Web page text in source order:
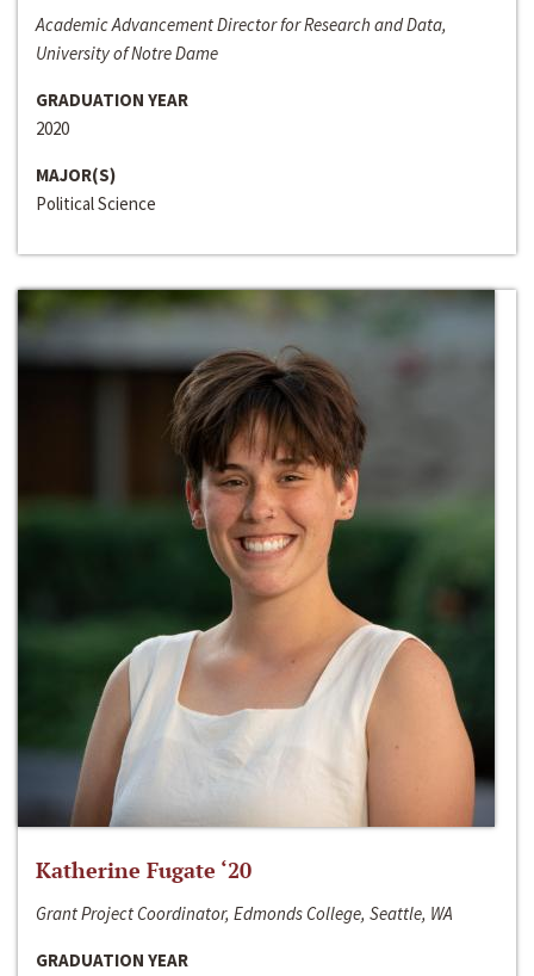
Academic Advancement Director for Research and Data,
University of Notre Dame
GRADUATION YEAR
2020
MAJOR(S)
Political Science
Katherine Fugate ‘20
Grant Project Coordinator, Edmonds College, Seattle, WA
GRADUATION YEAR